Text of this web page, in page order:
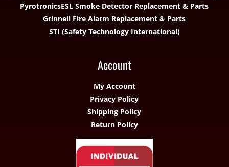
PyrotronicsESL Smoke Detector Replacement & Parts
Grinnell Fire Alarm Replacement & Parts
STI (Safety Technology International)
Account
My Account
Privacy Policy
Shipping Policy
Return Policy